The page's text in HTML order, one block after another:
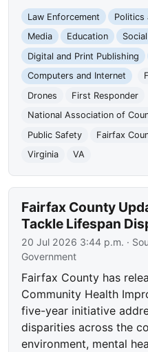
Law Enforcement Politics
Media
Education
Digital and Print Publishing
Computers and Internet
Drones
First Responder
National Association of
Public Safety
Fairfax
Virginia
VA
Fairfax County
Tackle Lifespan
20 Jul 2026 3:44 p.m. ·
Government
Fairfax County has
Community Health
five-year initiative
disparities across the
environment, mental